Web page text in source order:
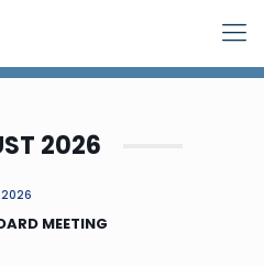
2026
2026
MEETING